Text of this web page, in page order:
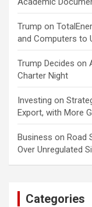
Trump on
and Computers to
Trump Decides on
Charter Night
Investing on
Export, with More
Business on Road
Over Unregulated
Categories